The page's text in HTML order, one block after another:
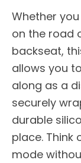
Whether
on the road
backseat,
allows you
along as a
securely
durable
place. Think
mode